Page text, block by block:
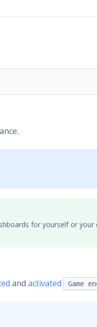
for yourself or your
and activated Game